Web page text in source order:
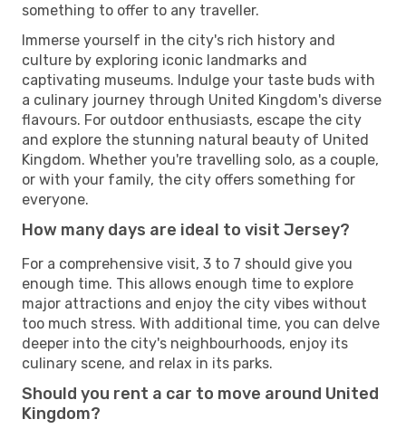
something to offer to any traveller.
Immerse yourself in the city's rich history and
culture by exploring iconic landmarks and
captivating museums. Indulge your taste buds with
a culinary journey through United Kingdom's diverse
flavours. For outdoor enthusiasts, escape the city
and explore the stunning natural beauty of United
Kingdom. Whether you're travelling solo, as a couple,
or with your family, the city offers something for
everyone.
How many days are ideal to visit Jersey?
For a comprehensive visit, 3 to 7 should give you
enough time. This allows enough time to explore
major attractions and enjoy the city vibes without
too much stress. With additional time, you can delve
deeper into the city's neighbourhoods, enjoy its
culinary scene, and relax in its parks.
Should you rent a car to move around United
Kingdom?